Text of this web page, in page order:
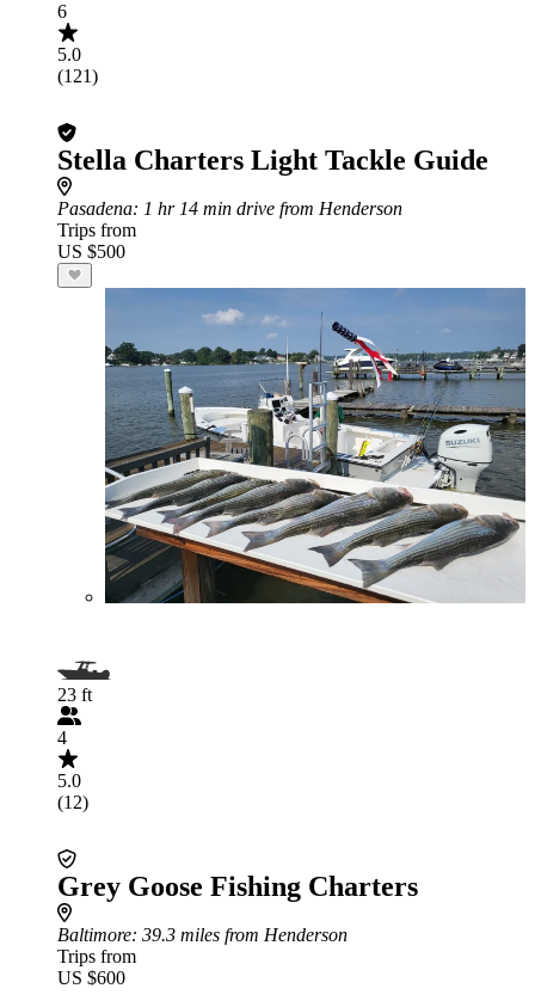
6
5.0
(121)
Stella Charters Light Tackle Guide
Pasadena: 1 hr 14 min drive from Henderson
Trips from
US $500
23 ft
4
5.0
(12)
Grey Goose Fishing Charters
Baltimore: 39.3 miles from Henderson
Trips from
US $600